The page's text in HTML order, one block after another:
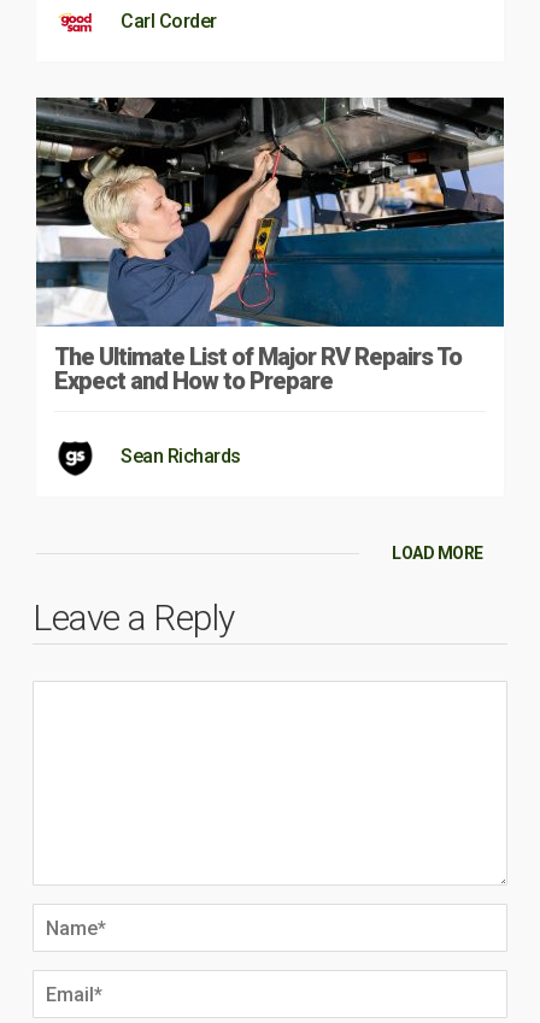
Carl Corder
The Ultimate List of Major RV Repairs To
Expect and How to Prepare
Sean Richards
LOAD MORE
Leave a Reply